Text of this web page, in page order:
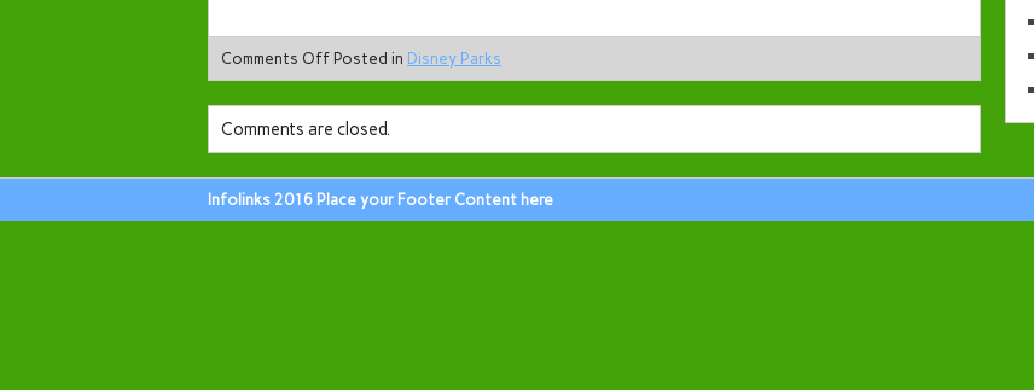
Comments Off Posted in Disney Parks
Comments are closed.
Infolinks 2016 Place your Footer Content here